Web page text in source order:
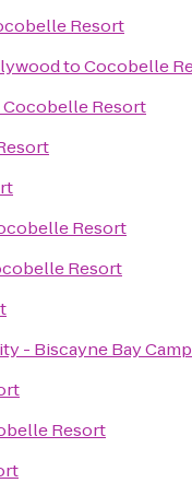
Resort
toCocobelle
Cocobelle Resort
Resort
Resort
- Biscayne Bay
Resort